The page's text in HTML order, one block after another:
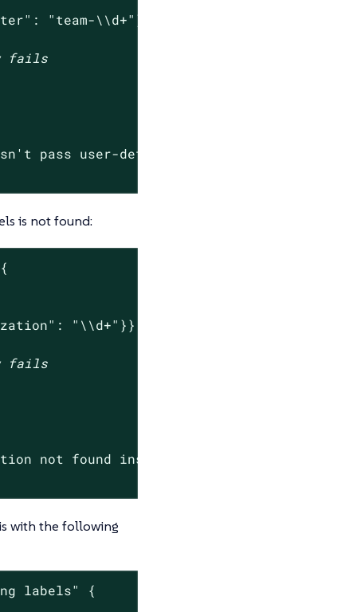
"team-\\d+"}}'
fails
pass user-defined constraint.*"
is not found:
{
"\\d+"}}'
fails
not found inside of Pod.*"
with the following
labels"
{